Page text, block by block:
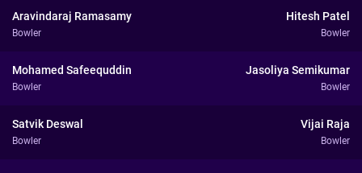
Aravindaraj Ramasamy
Bowler
Hitesh Patel
Bowler
Mohamed Safeequddin
Bowler
Jasoliya Semikumar
Bowler
Satvik Deswal
Bowler
Vijai Raja
Bowler